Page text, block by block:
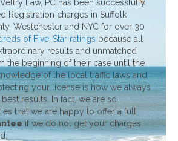
Law, PC has been successfully
Registration charges in Suffolk
Westchester and NYC for over 30
of Five-Star ratings because all
results and unmatched
the beginning of their case until the
of the local traffic laws and
your license is how we always
results. In fact, we are so
that we are happy to offer a full
if we do not get your charges